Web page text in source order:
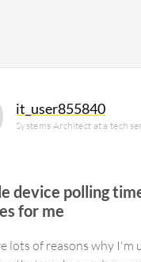
it_user855840
Systems Architect at a tech
device polling
for me
lots of reasons why I'm